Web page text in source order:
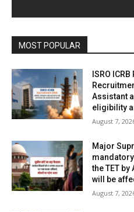
MOST POPULAR
ISRO
Assistant
eligibility
August 7,
Major
the TET
will be
August 7,